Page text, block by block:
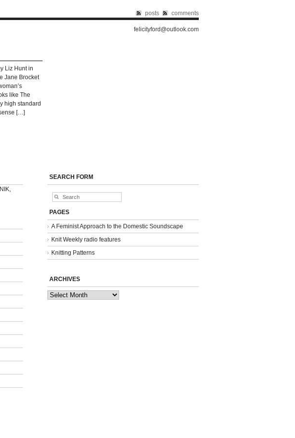
posts comments
felicityford@outlook.com
Liz Hunt in
Jane Brocket
like The
high standard
[…]
SEARCH FORM
PAGES
A Feminist Approach to the Domestic Soundscape
Knit Weekly radio features
Knitting Patterns
ARCHIVES
Archives